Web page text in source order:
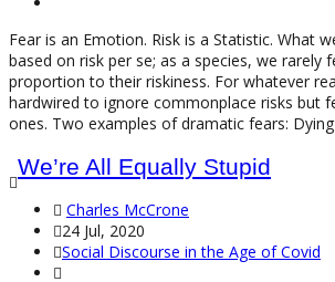
Fear is an Emotion. Risk is a Statistic. What
based on risk per se; as a species, we rarely
proportion to their riskiness. For whatever
hardwired to ignore commonplace risks but
ones. Two examples of dramatic fears:
We’re All Equally Stupid
Charles McCrone
24 Jul, 2020
Social Discourse in the Age of Covid